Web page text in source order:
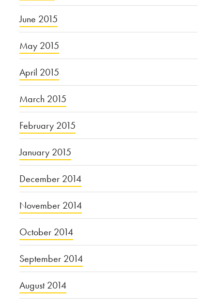
June 2015
May 2015
April 2015
March 2015
February 2015
January 2015
December 2014
November 2014
October 2014
September 2014
August 2014